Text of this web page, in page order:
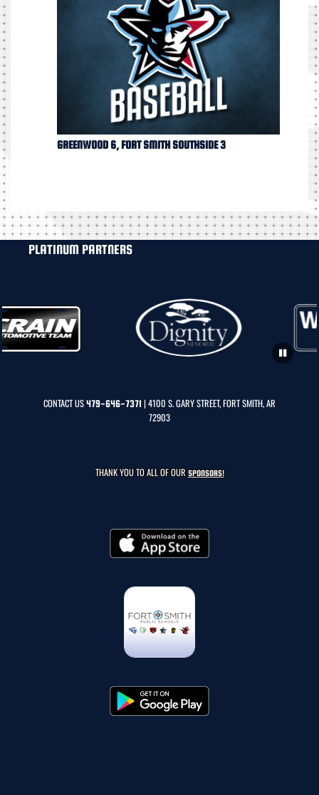
GREENWOOD 6, FORT SMITH SOUTHSIDE 3
PLATINUM PARTNERS
CONTACT US479-646-7371 | 4100 S. GARY STREET, FORT SMITH, AR
72903
THANK YOU TO ALL OF OURSPONSORS!